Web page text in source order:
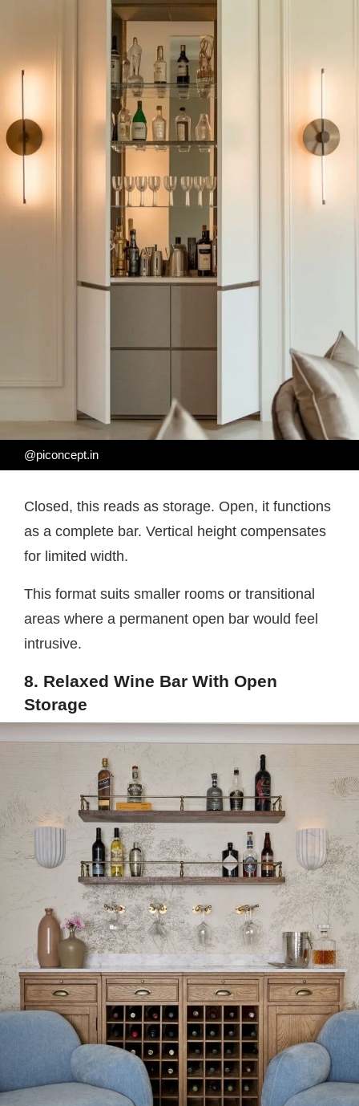
@piconcept.in
Closed, this reads as storage. Open, it functions
as a complete bar. Vertical height compensates
for limited width.
This format suits smaller rooms or transitional
areas where a permanent open bar would feel
intrusive.
8. Relaxed Wine Bar With Open
Storage